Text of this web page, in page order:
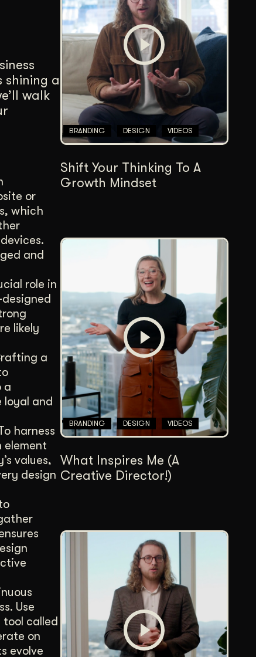
Content Architecture
Users get a clear path, a reason to stay.
Copywriting + Messaging
Messaging that connects and converts.
shining a
walk
or
which
and
role in
likely
a
a
and
harness
element
values,
design
Use
called
on
evolve
BRANDING DESIGN VIDEOS
Shift Your Thinking To A
Growth Mindset
BRANDING DESIGN VIDEOS
What Inspires Me (A
Creative Director!)